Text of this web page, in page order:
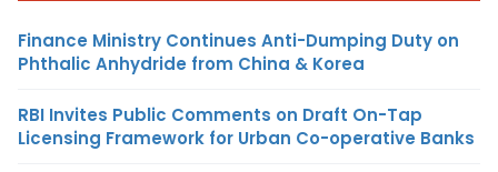
Finance Ministry Continues Anti-Dumping Duty on
Phthalic Anhydride from China & Korea
RBI Invites Public Comments on Draft On-Tap
Licensing Framework for Urban Co-operative Banks